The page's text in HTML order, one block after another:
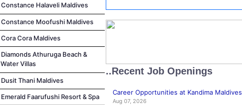
Constance Halaveli Maldives
Constance Moofushi Maldives
Cora Cora Maldives
Diamonds Athuruga Beach &
Water Villas
Dusit Thani Maldives
Emerald Faarufushi Resort & Spa
..Recent Job Openings
Career Opportunities at Kandima Maldives
Aug 07, 2026